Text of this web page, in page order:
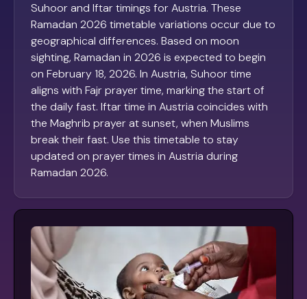
Suhoor and Iftar timings for Austria. These
Ramadan 2026 timetable variations occur due to
geographical differences. Based on moon
sighting, Ramadan in 2026 is expected to begin
on February 18, 2026. In Austria, Suhoor time
aligns with Fajr prayer time, marking the start of
the daily fast. Iftar time in Austria coincides with
the Maghrib prayer at sunset, when Muslims
break their fast. Use this timetable to stay
updated on prayer times in Austria during
Ramadan 2026.